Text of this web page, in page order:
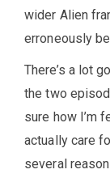
wider Alien
erroneously
There’s a lot
the two
sure how I’m
actually care
several